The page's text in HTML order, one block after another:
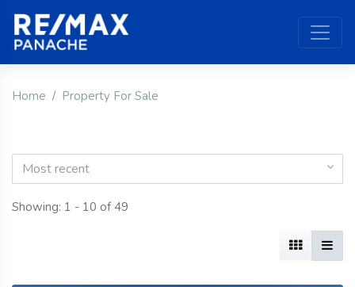
Home Property For Sale
Most recent
Showing: 1 - 10 of 49